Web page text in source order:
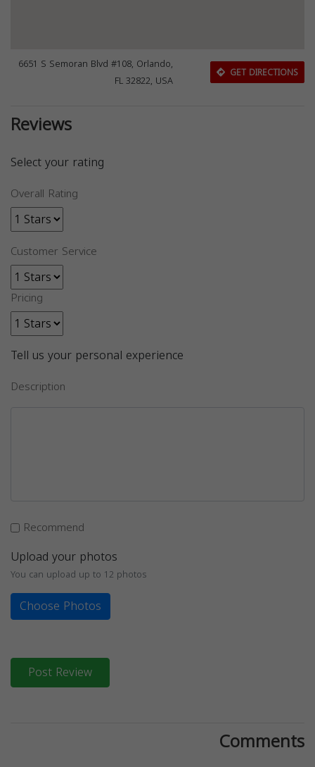
6651 S Semoran Blvd #108, Orlando,
FL 32822, USA
GET DIRECTIONS
Reviews
Select your rating
Overall Rating
Customer Service
Pricing
Tell us your personal experience
Description
Recommend
Upload your photos
You can upload up to 12 photos
Choose Photos
Post Review
Comments